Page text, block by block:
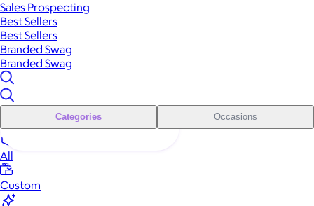
Sales Prospecting
Best Sellers
Best Sellers
Branded Swag
Branded Swag
Categories Occasions
All
Custom